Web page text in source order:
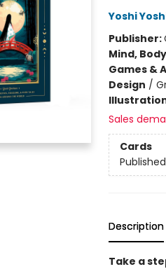
Yoshi
Publisher:
Mind,
Games &
Design /
Sales
Cards
Description
Take a